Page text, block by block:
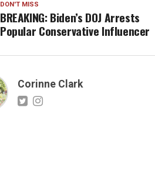
DON'T MISS
BREAKING: Biden’s DOJ Arrests
Popular Conservative Influencer
Corinne Clark